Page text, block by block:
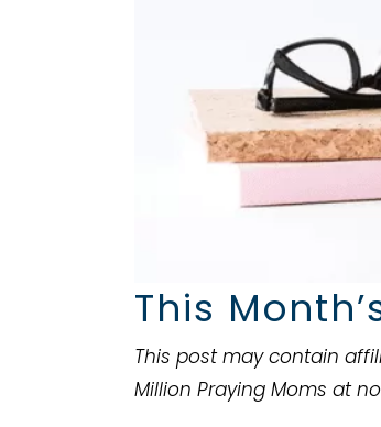
This
This post may contain
Million Praying Moms at